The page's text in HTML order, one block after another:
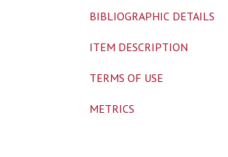
BIBLIOGRAPHIC DETAILS
ITEM DESCRIPTION
TERMS OF USE
METRICS